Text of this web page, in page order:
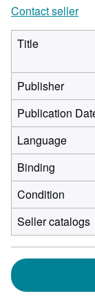
Contact seller
Title
Publisher
Publication
Language
Binding
Condition
Seller catalogs